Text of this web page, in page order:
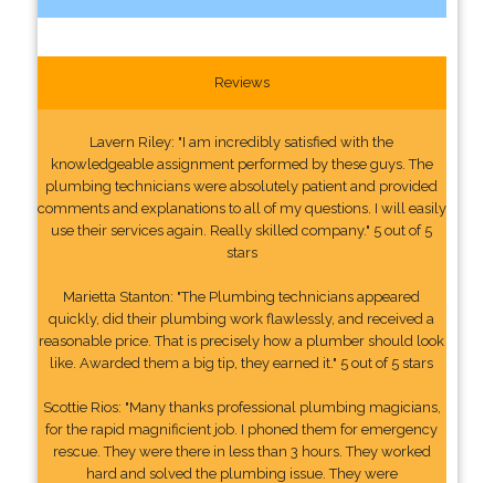
Reviews
Lavern Riley: "I am incredibly satisfied with the
knowledgeable assignment performed by these guys. The
plumbing technicians were absolutely patient and provided
comments and explanations to all of my questions. I will easily
use their services again. Really skilled company." 5 out of 5
stars
Marietta Stanton: "The Plumbing technicians appeared
quickly, did their plumbing work flawlessly, and received a
reasonable price. That is precisely how a plumber should look
like. Awarded them a big tip, they earned it." 5 out of 5 stars
Scottie Rios: "Many thanks professional plumbing magicians,
for the rapid magnificient job. I phoned them for emergency
rescue. They were there in less than 3 hours. They worked
hard and solved the plumbing issue. They were